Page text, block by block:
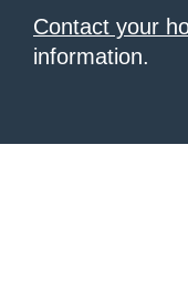
Contact your
information.